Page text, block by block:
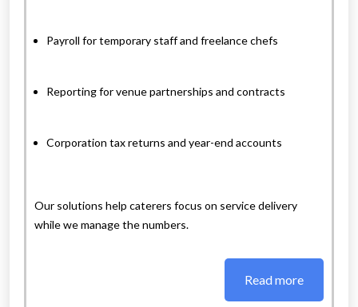
Payroll for temporary staff and freelance chefs
Reporting for venue partnerships and contracts
Corporation tax returns and year-end accounts
Our solutions help caterers focus on service delivery
while we manage the numbers.
Read more